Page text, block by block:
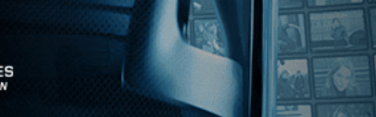
Stay In Touch